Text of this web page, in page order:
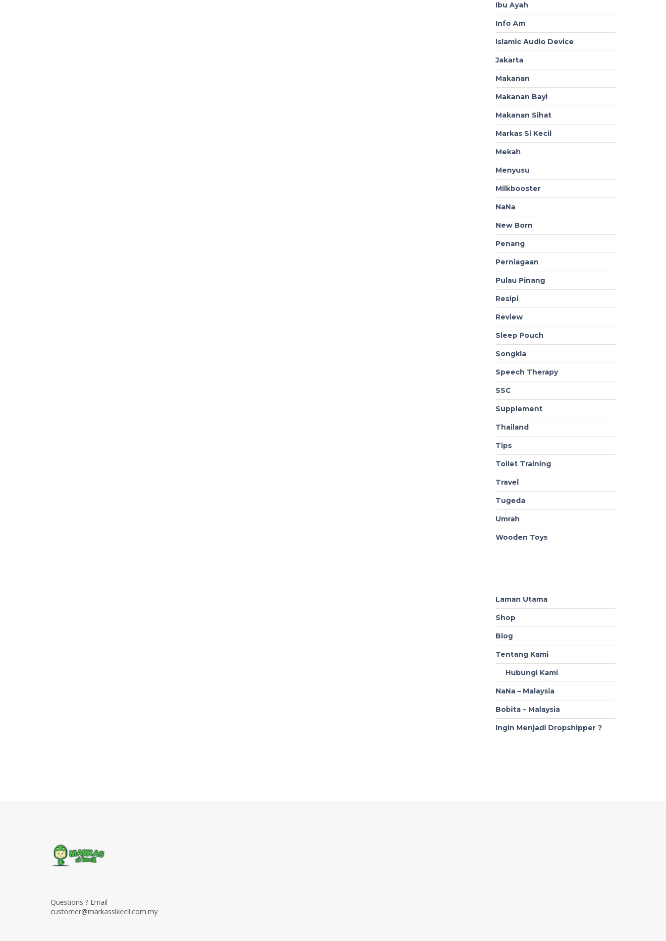
Ibu Ayah
Info Am
Islamic Audio Device
Jakarta
Makanan
Makanan Bayi
Makanan Sihat
Markas Si Kecil
Mekah
Menyusu
Milkbooster
NaNa
New Born
Penang
Perniagaan
Pulau Pinang
Resipi
Review
Sleep Pouch
Songkla
Speech Therapy
SSC
Supplement
Thailand
Tips
Toilet Training
Travel
Tugeda
Umrah
Wooden Toys
Laman Utama
Shop
Blog
Tentang Kami
Hubungi Kami
NaNa – Malaysia
Bobita – Malaysia
Ingin Menjadi Dropshipper ?
Questions ? Email
customer@markassikecil.com.my